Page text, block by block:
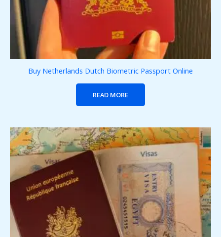
Buy Netherlands Dutch Biometric Passport Online
READ MORE